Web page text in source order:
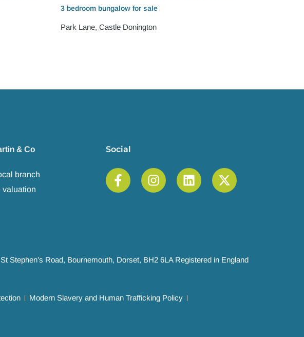
3 bedroom bungalow for sale
Park Lane, Castle Donington
& Co
branch
valuation
Social
Stephen’s Road, Bournemouth, Dorset, BH2 6LA Registered in England
Modern Slavery and Human Trafficking Policy